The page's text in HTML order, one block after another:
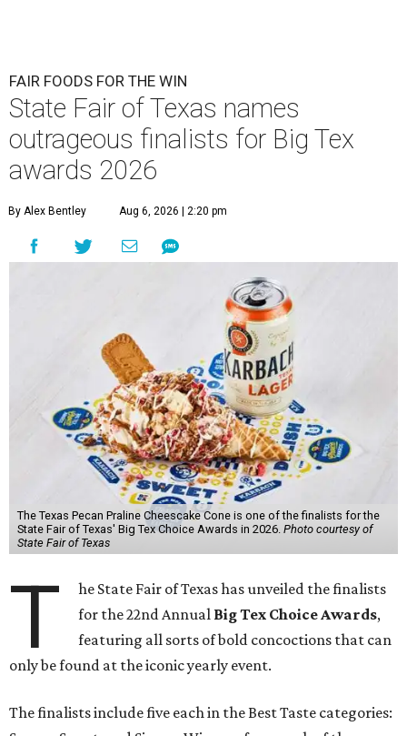
FAIR FOODS FOR THE WIN
State Fair of Texas names
outrageous finalists for Big Tex
awards 2026
By Alex Bentley Aug 6, 2026 | 2:20 pm
The Texas Pecan Praline Cheescake Cone is one of the finalists for the
State Fair of Texas' Big Tex Choice Awards in 2026. Photo courtesy of
State Fair of Texas
T
he State Fair of Texas has unveiled the finalists
for the 22nd Annual Big Tex Choice Awards,
featuring all sorts of bold concoctions that can
only be found at the iconic yearly event.
The finalists include five each in the Best Taste categories: